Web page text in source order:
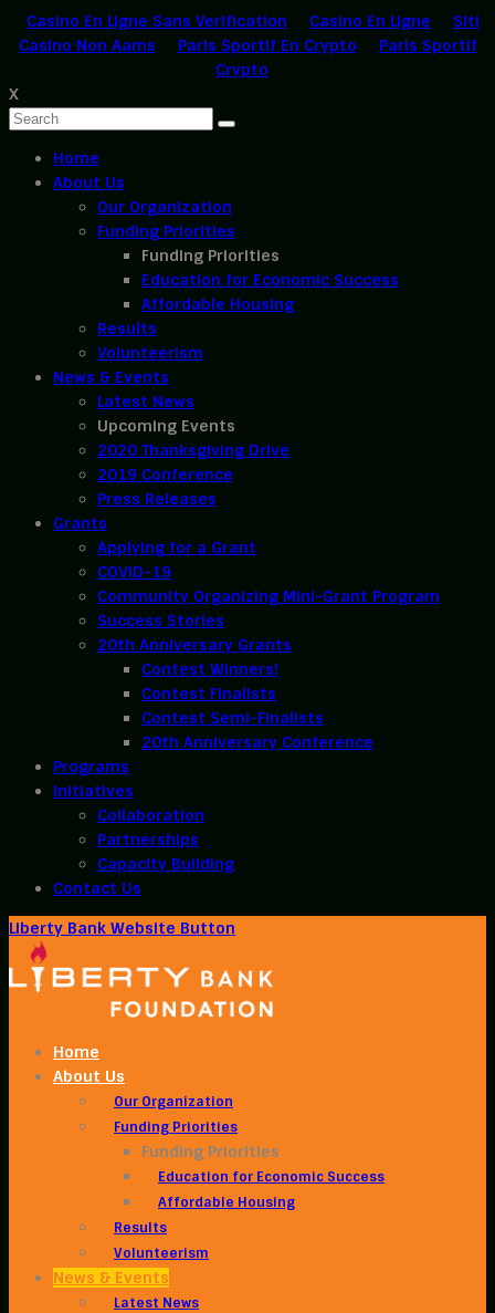
Casino En Ligne Sans Verification Casino En Ligne
Siti
Casino Non Aams
Paris Sportif En Crypto
Paris Sportif
Crypto
X
Home
About Us
Our Organization
Funding Priorities
Funding Priorities
Education for Economic Success
Affordable Housing
Results
Volunteerism
News & Events
Latest News
Upcoming Events
2020 Thanksgiving Drive
2019 Conference
Press Releases
Grants
Applying for a Grant
COVID-19
Community Organizing Mini-Grant Program
Success Stories
20th Anniversary Grants
Contest Winners!
Contest Finalists
Contest Semi-Finalists
20th Anniversary Conference
Programs
Initiatives
Collaboration
Partnerships
Capacity Building
Contact Us
Liberty Bank Website Button
Home
About Us
Our Organization
Funding Priorities
Funding Priorities
Education for Economic Success
Affordable Housing
Results
Volunteerism
News & Events
Latest News